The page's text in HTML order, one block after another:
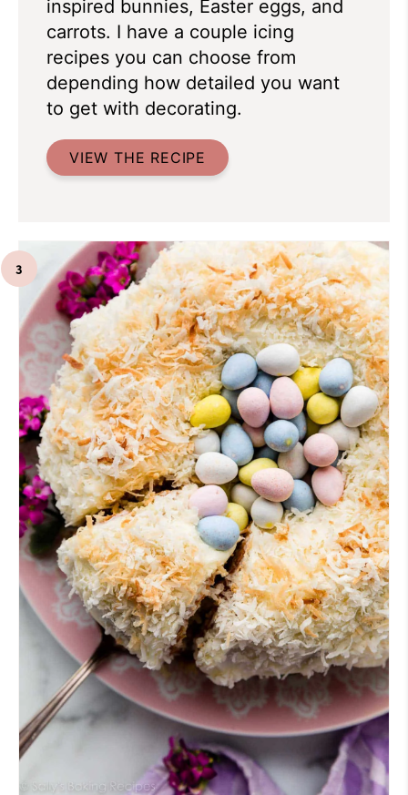
inspired bunnies, Easter eggs, and
carrots. I have a couple icing
recipes you can choose from
depending how detailed you want
to get with decorating.
VIEW THE RECIPE